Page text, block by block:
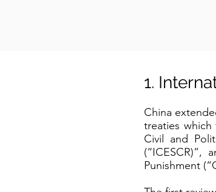
1.
China
treaties
Civil and
(“ICESCR)”,
Punishment